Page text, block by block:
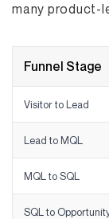
many product-
Funnel Stage
Visitor to Lead
Lead to MQL
MQL to SQL
SQL to